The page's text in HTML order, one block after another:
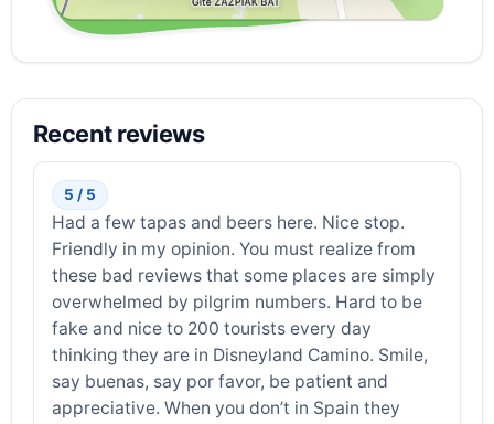
Recent reviews
5 / 5
Had a few tapas and beers here. Nice stop.
Friendly in my opinion. You must realize from
these bad reviews that some places are simply
overwhelmed by pilgrim numbers. Hard to be
fake and nice to 200 tourists every day
thinking they are in Disneyland Camino. Smile,
say buenas, say por favor, be patient and
appreciative. When you don’t in Spain they